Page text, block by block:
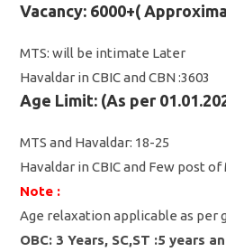
Vacancy: 6000+(
MTS: will be intimate Later
Havaldar in CBIC and CBN :3603
Age Limit: (As per
MTS and Havaldar: 18-25
Havaldar in CBIC and Few post of
Note :
Age relaxation applicable as per
OBC: 3 Years, SC,ST :5 years